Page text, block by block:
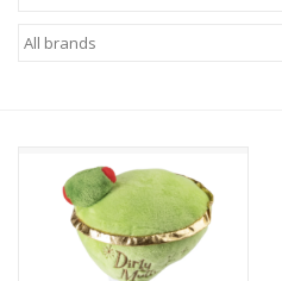
Celebrations
Accessories
SF & Cali Gifts